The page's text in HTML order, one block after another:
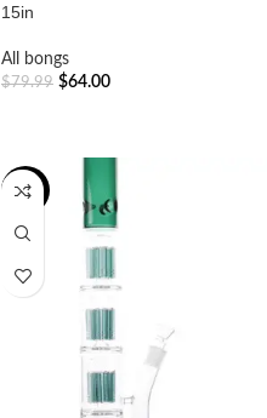
15in
All bongs
$79.99 $64.00
-19%